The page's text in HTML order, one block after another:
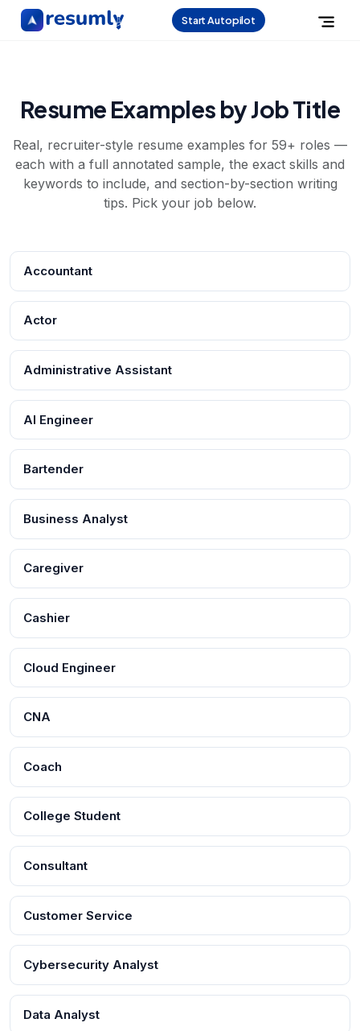
Start Autopilot
Resume Examples by Job Title
Real, recruiter-style resume examples for 59+ roles —
each with a full annotated sample, the exact skills and
keywords to include, and section-by-section writing
tips. Pick your job below.
Accountant
Actor
Administrative Assistant
AI Engineer
Bartender
Business Analyst
Caregiver
Cashier
Cloud Engineer
CNA
Coach
College Student
Consultant
Customer Service
Cybersecurity Analyst
Data Analyst